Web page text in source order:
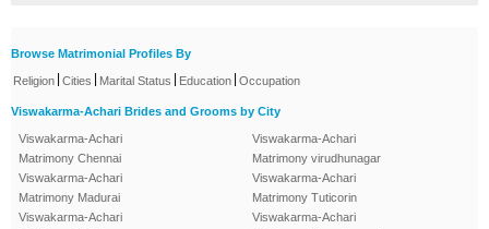
Browse Matrimonial Profiles By
Religion Cities Marital Status Education Occupation
Viswakarma-Achari Brides and Grooms by City
Viswakarma-Achari
Matrimony Chennai
Viswakarma-Achari
Matrimony Madurai
Viswakarma-Achari
Viswakarma-Achari
Matrimony virudhunagar
Viswakarma-Achari
Matrimony Tuticorin
Viswakarma-Achari